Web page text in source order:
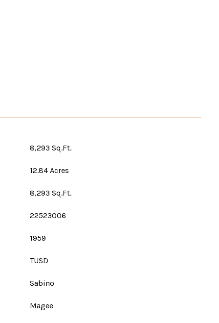
8,293 Sq.Ft.
12.84 Acres
8,293 Sq.Ft.
22523006
1959
TUSD
Sabino
Magee